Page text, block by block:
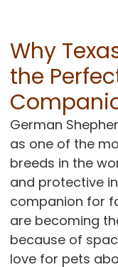
Why
the
German
as one of the
breeds in the
and protective
companion for
are becoming
because of
love for pets